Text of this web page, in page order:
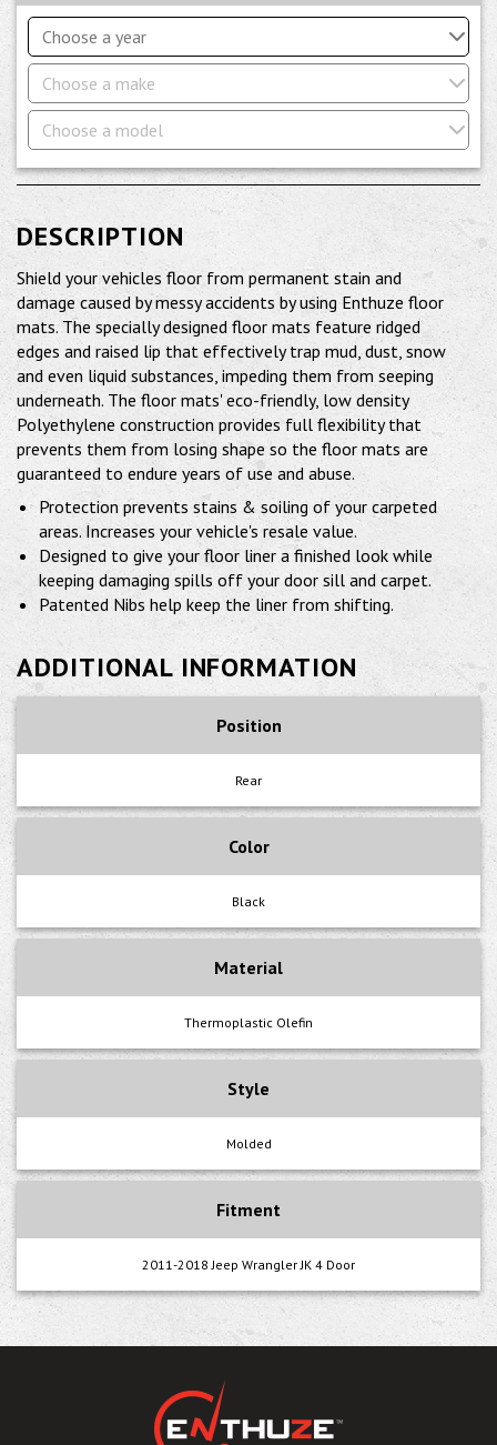
Choose a year
Choose a make
Choose a model
DESCRIPTION
Shield your vehicles floor from permanent stain and
damage caused by messy accidents by using Enthuze floor
mats. The specially designed floor mats feature ridged
edges and raised lip that effectively trap mud, dust, snow
and even liquid substances, impeding them from seeping
underneath. The floor mats' eco-friendly, low density
Polyethylene construction provides full flexibility that
prevents them from losing shape so the floor mats are
guaranteed to endure years of use and abuse.
Protection prevents stains & soiling of your carpeted
areas. Increases your vehicle's resale value.
Designed to give your floor liner a finished look while
keeping damaging spills off your door sill and carpet.
Patented Nibs help keep the liner from shifting.
ADDITIONAL INFORMATION
Position
Rear
Color
Black
Material
Thermoplastic Olefin
Style
Molded
Fitment
2011-2018 Jeep Wrangler JK 4 Door